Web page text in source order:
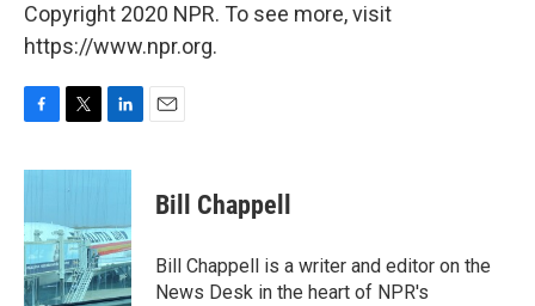
Copyright 2020 NPR. To see more, visit
https://www.npr.org.
c
b
o
o
k
i
t
e
r
n
d
I
n
Bill Chappell
Bill Chappell is a writer and editor on the
News Desk in the heart of NPR's